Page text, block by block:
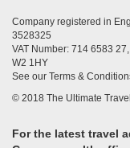
Company registered in
3528325
VAT Number: 714 6583
W2 1HY
See our Terms &
© 2018 The Ultimate
For the latest travel